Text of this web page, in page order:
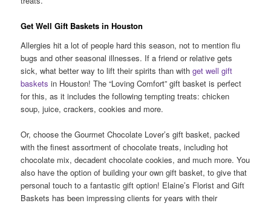
Get Well Gift Baskets in Houston
Allergies hit a lot of people hard this season, not to mention flu
bugs and other seasonal illnesses. If a friend or relative gets
sick, what better way to lift their spirits than withget well gift
baskets in Houston! The “Loving Comfort” gift basket is perfect
for this, as it includes the following tempting treats: chicken
soup, juice, crackers, cookies and more.
Or, choose the Gourmet Chocolate Lover’s gift basket, packed
with the finest assortment of chocolate treats, including hot
chocolate mix, decadent chocolate cookies, and much more. You
also have the option of building your own gift basket, to give that
personal touch to a fantastic gift option! Elaine’s Florist and Gift
Baskets has been impressing clients for years with their